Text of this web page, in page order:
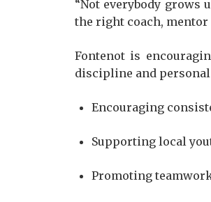
“Not everybody grows
the right coach, mentor
Fontenot is
discipline and
Encouraging
Supporting local
Promoting